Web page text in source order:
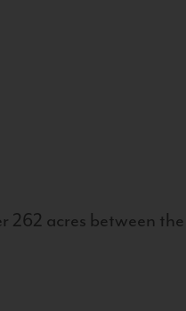
262 acres between